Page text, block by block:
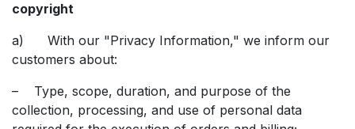
copyright
a) With our "Privacy Information," we inform our
customers about:
– Type, scope, duration, and purpose of the
collection, processing, and use of personal data